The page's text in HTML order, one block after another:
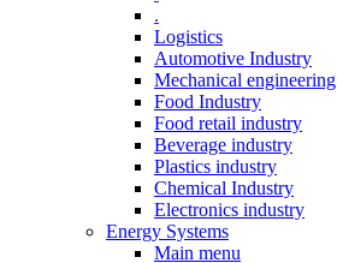
.
Logistics
Automotive Industry
Mechanical engineering
Food Industry
Food retail industry
Beverage industry
Plastics industry
Chemical Industry
Electronics industry
Energy Systems
Main menu